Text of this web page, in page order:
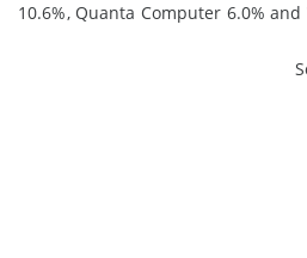
10.6%, Quanta Computer 6.0%